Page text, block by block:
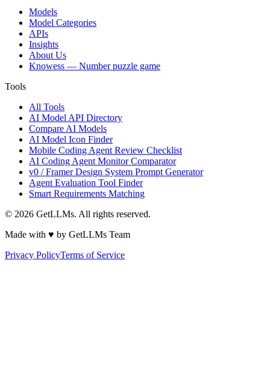
Models
Model Categories
APIs
Insights
About Us
Knowess — Number puzzle game
Tools
All Tools
AI Model API Directory
Compare AI Models
AI Model Icon Finder
Mobile Coding Agent Review Checklist
AI Coding Agent Monitor Comparator
v0 / Framer Design System Prompt Generator
Agent Evaluation Tool Finder
Smart Requirements Matching
© 2026 GetLLMs. All rights reserved.
Made with ♥ by GetLLMs Team
Privacy PolicyTerms of Service